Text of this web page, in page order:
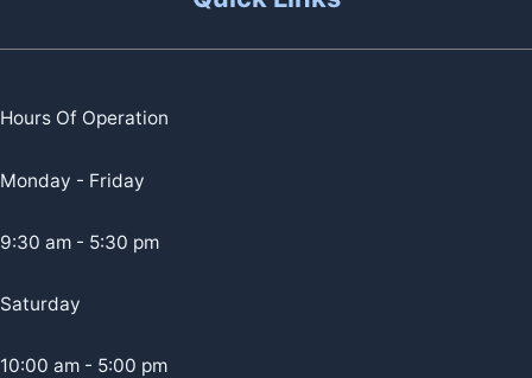
Hours Of Operation
Monday - Friday
9:30 am - 5:30 pm
Saturday
10:00 am - 5:00 pm